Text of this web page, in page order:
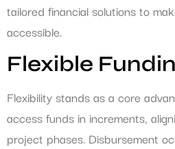
tailored financial solutions to
accessible.
Flexible
Flexibility stands as a core
access funds in increments,
project phases. Disbursement